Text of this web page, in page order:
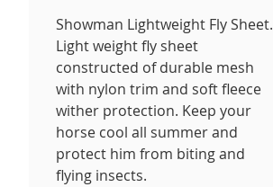
Showman Lightweight Fly Sheet.
Light weight fly sheet
constructed of durable mesh
with nylon trim and soft fleece
wither protection. Keep your
horse cool all summer and
protect him from biting and
flying insects.